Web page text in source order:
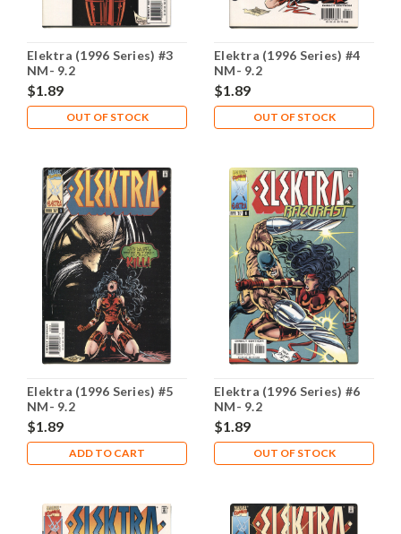
Elektra (1996 Series) #3
NM- 9.2
$1.89
OUT OF STOCK
Elektra (1996 Series) #4
NM- 9.2
$1.89
OUT OF STOCK
Elektra (1996 Series) #5
NM- 9.2
$1.89
ADD TO CART
Elektra (1996 Series) #6
NM- 9.2
$1.89
OUT OF STOCK